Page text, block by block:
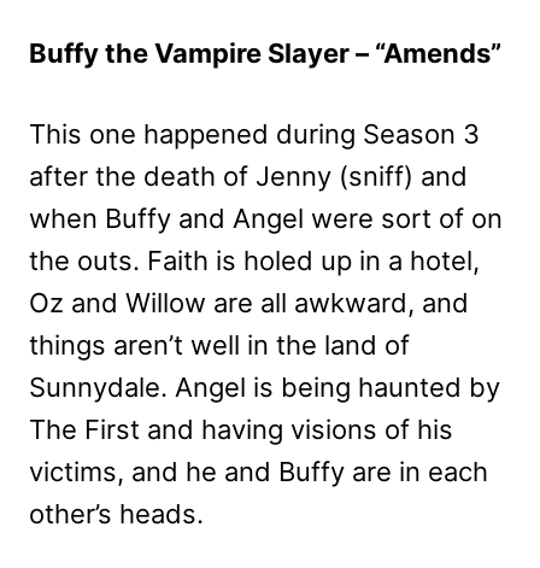
Buffy the Vampire Slayer – “Amends”
This one happened during Season 3
after the death of Jenny (sniff) and
when Buffy and Angel were sort of on
the outs. Faith is holed up in a hotel,
Oz and Willow are all awkward, and
things aren’t well in the land of
Sunnydale. Angel is being haunted by
The First and having visions of his
victims, and he and Buffy are in each
other’s heads.